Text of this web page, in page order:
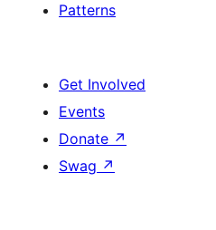
Patterns
Get Involved
Events
Donate ↗
Swag ↗